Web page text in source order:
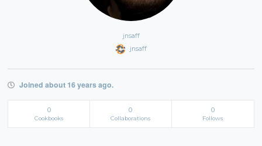
jnsaff
jnsaff
Joined about 16 years ago.
0
Cookbooks
0
Collaborations
0
Follows